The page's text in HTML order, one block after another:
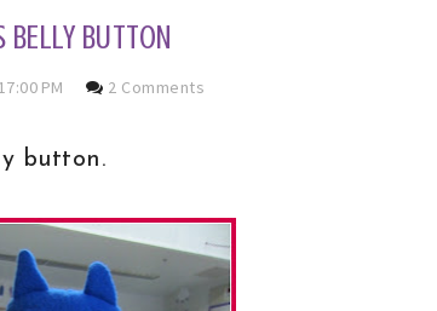
BELLY BUTTON
PM 2 Comments
button.